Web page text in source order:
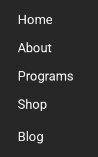
Home
About
Programs
Shop
Blog